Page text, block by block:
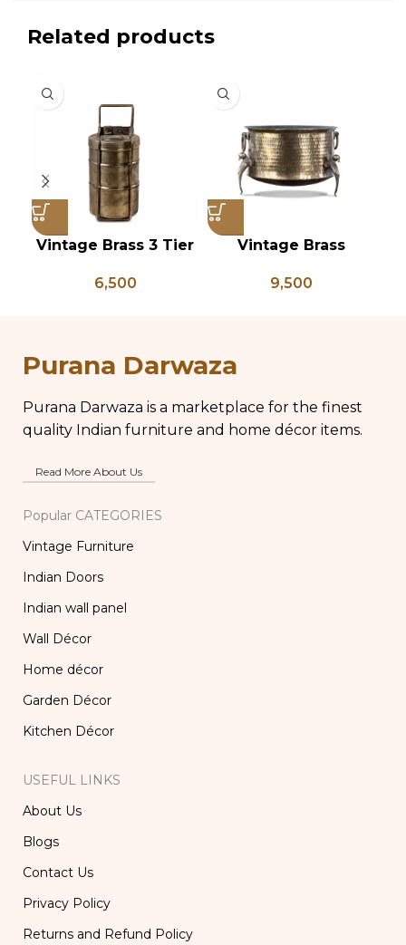
Related products
Vintage Brass 3 Tier
Brass Tiffin Box,
6,500
Vintage Brass
Shaped Legs,
9,500
Purana Darwaza
Purana Darwaza is a marketplace for the finest
quality Indian furniture and home décor items.
Read More About Us
Popular CATEGORIES
Vintage Furniture
Indian Doors
Indian wall panel
Wall Décor
Home décor
Garden Décor
Kitchen Décor
USEFUL LINKS
About Us
Blogs
Contact Us
Privacy Policy
Returns and Refund Policy